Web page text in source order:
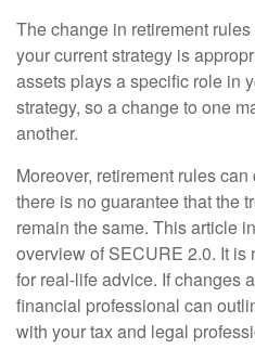
The change in retirement
your current strategy is
assets plays a specific role in
strategy, so a change to one
another.
Moreover, retirement rules
there is no guarantee that the
remain the same. This article
overview of SECURE 2.0. It is
for real-life advice. If changes
financial professional can
with your tax and legal